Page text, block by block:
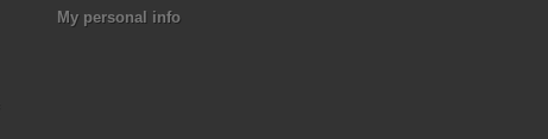
My personal info